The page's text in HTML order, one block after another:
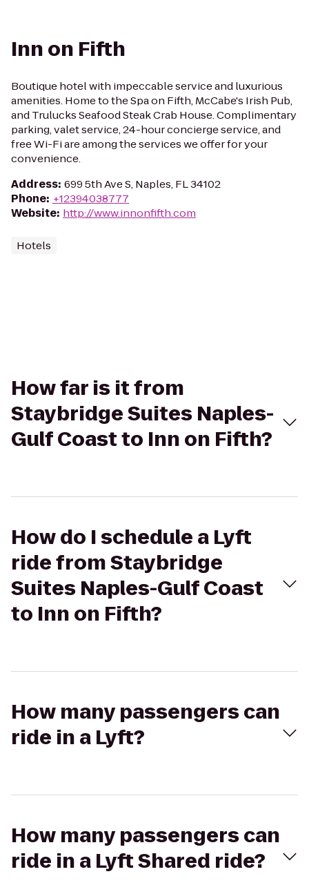
Inn on Fifth
Boutique hotel with impeccable service and luxurious
amenities. Home to the Spa on Fifth, McCabe's Irish Pub,
and Trulucks Seafood Steak Crab House. Complimentary
parking, valet service, 24-hour concierge service, and
free Wi-Fi are among the services we offer for your
convenience.
Address: 699 5th Ave S, Naples, FL 34102
Phone: +12394038777
Website: http://www.innonfifth.com
Hotels
How far is it from
Staybridge Suites Naples-
Gulf Coast to Inn on Fifth?
How do I schedule a Lyft
ride from Staybridge
Suites Naples-Gulf Coast
to Inn on Fifth?
How many passengers can
ride in a Lyft?
How many passengers can
ride in a Lyft Shared ride?